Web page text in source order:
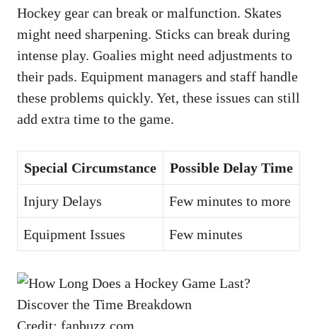
Hockey gear can break or malfunction. Skates
might need sharpening. Sticks can break during
intense play. Goalies might need adjustments to
their pads. Equipment managers and staff handle
these problems quickly. Yet, these issues can still
add extra time to the game.
Special Circumstance Possible Delay Time
Injury Delays Few minutes to more
Equipment Issues Few minutes
Credit: fanbuzz.com